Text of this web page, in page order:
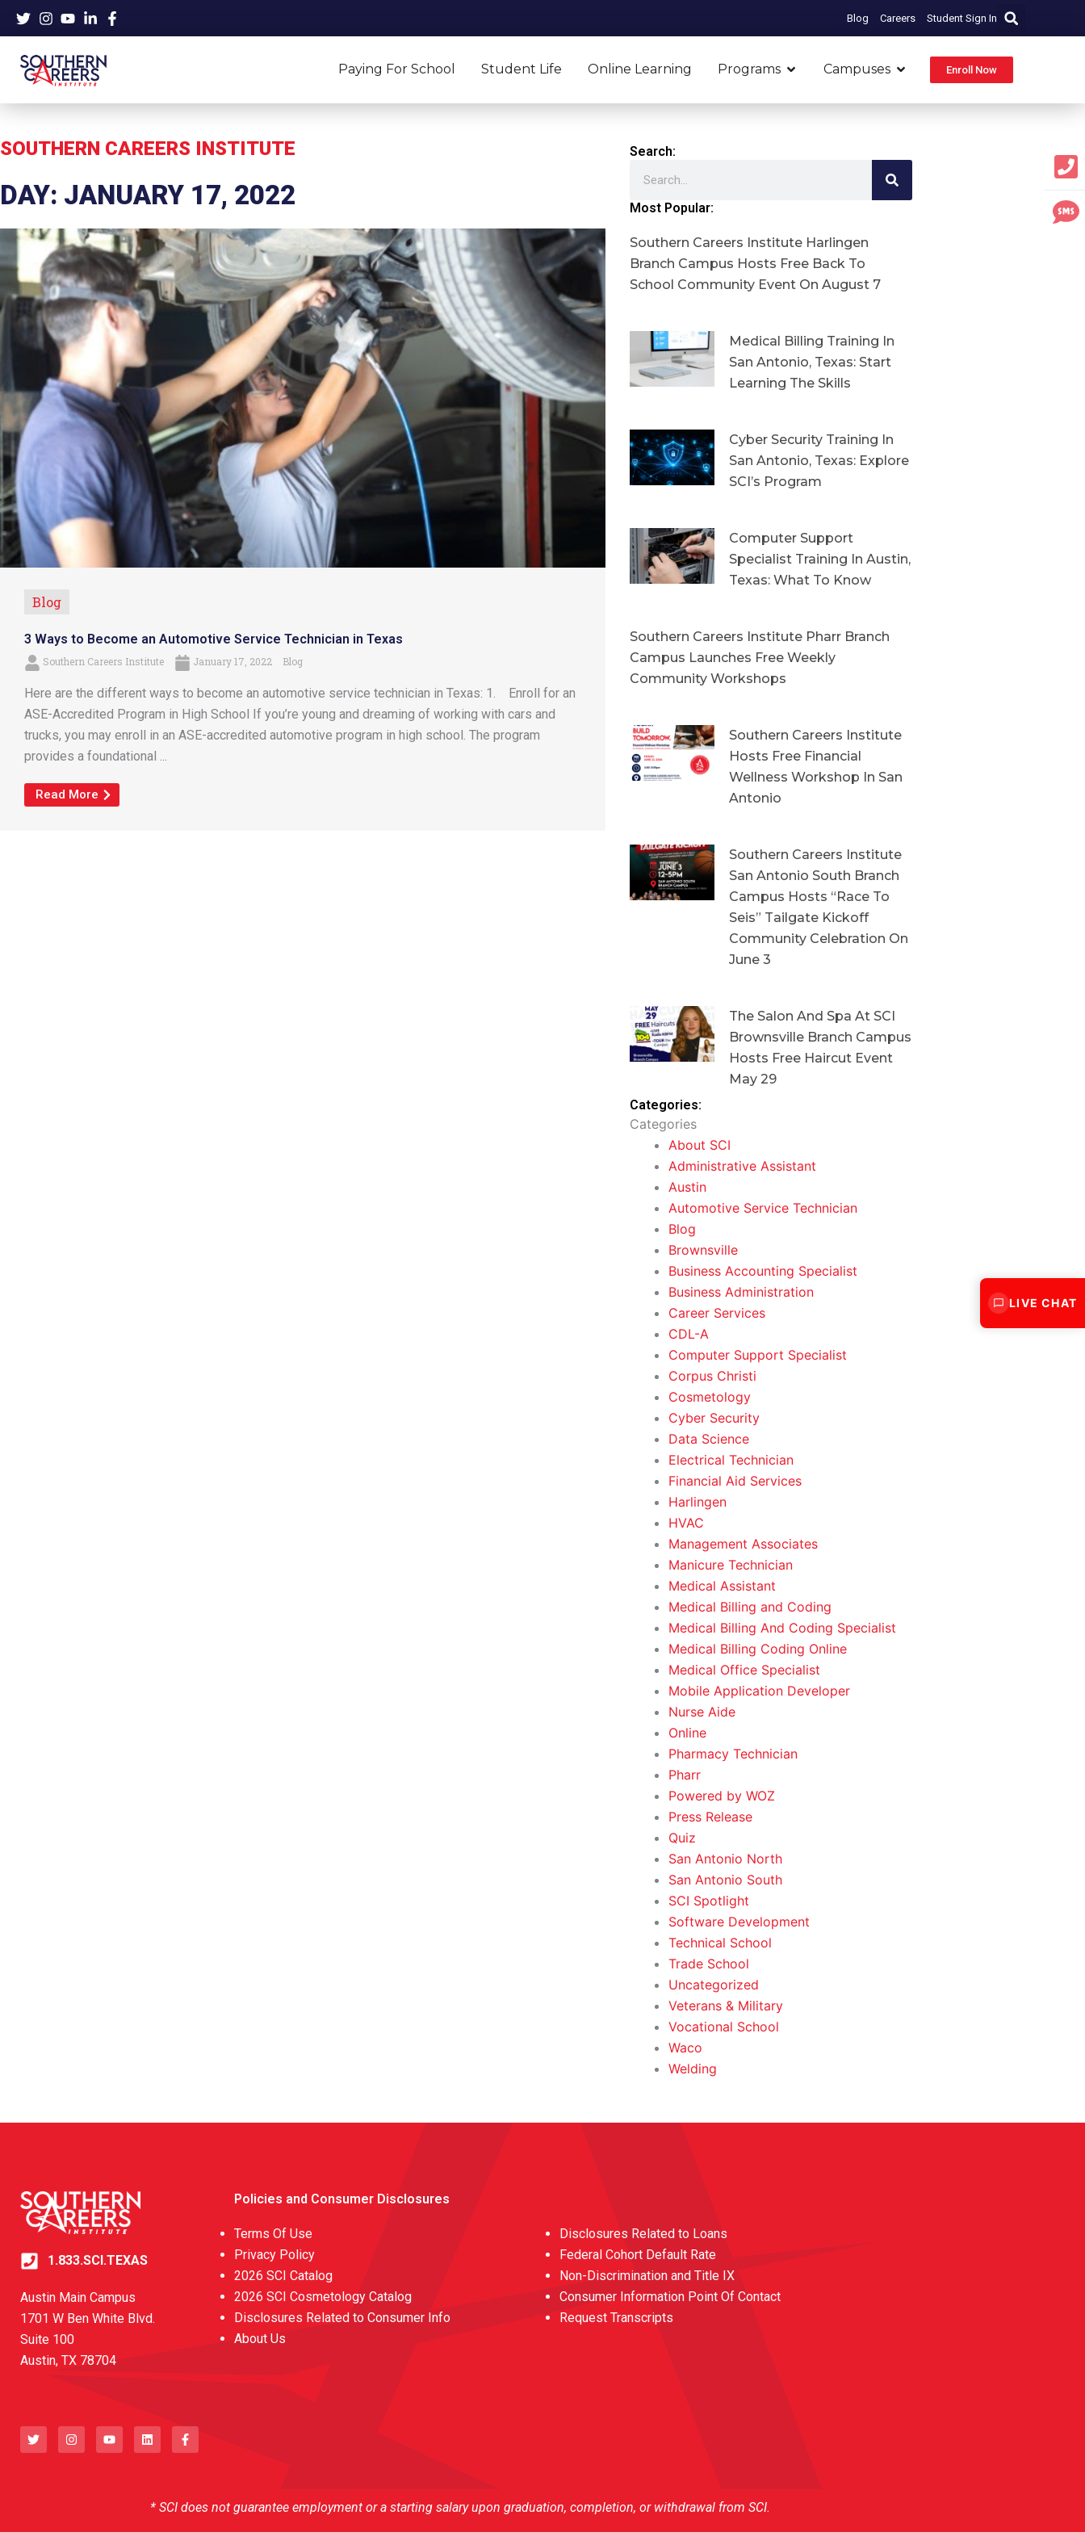
Skip
content
Blog Careers Student Sign In
Paying For School Student Life Online Learning Programs Open Programs
Campuses Open Campuses
Enroll Now
SOUTHERN CAREERS INSTITUTE
DAY: JANUARY 17, 2022
Blog
3 Ways to Become an Automotive Service Technician in Texas
Southern Careers Institute January 17, 2022 Blog
Here are the different ways to become an automotive service technician in Texas: 1. Enroll for an
ASE-Accredited Program in High School If you’re young and dreaming of working with cars and
trucks, you may enroll in an ASE-accredited automotive program in high school. The program
provides a foundational ...
Read More
Search:
Most Popular:
Southern Careers Institute Harlingen
Branch Campus Hosts Free Back To
School Community Event On August 7
Medical Billing Training In
San Antonio, Texas: Start
Learning The Skills
Cyber Security Training In
San Antonio, Texas: Explore
SCI’s Program
Computer Support
Specialist Training In Austin,
Texas: What To Know
Southern Careers Institute Pharr Branch
Campus Launches Free Weekly
Community Workshops
Southern Careers Institute
Hosts Free Financial
Wellness Workshop In San
Antonio
Southern Careers Institute
San Antonio South Branch
Campus Hosts “Race To
Seis” Tailgate Kickoff
Community Celebration On
June 3
The Salon And Spa At SCI
Brownsville Branch Campus
Hosts Free Haircut Event
May 29
Categories:
Categories
About SCI
Administrative Assistant
Austin
Automotive Service Technician
Blog
Brownsville
Business Accounting Specialist
Business Administration
Career Services
CDL-A
Computer Support Specialist
Corpus Christi
Cosmetology
Cyber Security
Data Science
Electrical Technician
Financial Aid Services
Harlingen
HVAC
Management Associates
Manicure Technician
Medical Assistant
Medical Billing and Coding
Medical Billing And Coding Specialist
Medical Billing Coding Online
Medical Office Specialist
Mobile Application Developer
Nurse Aide
Online
Pharmacy Technician
Pharr
Powered by WOZ
Press Release
Quiz
San Antonio North
San Antonio South
SCI Spotlight
Software Development
Technical School
Trade School
Uncategorized
Veterans & Military
Vocational School
Waco
Welding
1.833.SCI.TEXAS
Austin Main Campus
1701 W Ben White Blvd.
Suite 100
Austin, TX 78704
w
i
t
n
s
t
o
u
t
i
n
k
n
a
c
e
k
-
Policies and Consumer Disclosures
Terms Of Use
Privacy Policy
2026 SCI Catalog
2026 SCI Cosmetology Catalog
Disclosures Related to Consumer Info
About Us
Disclosures Related to Loans
Federal Cohort Default Rate
Non-Discrimination and Title IX
Consumer Information Point Of Contact
Request Transcripts
* SCI does not guarantee employment or a starting salary upon graduation, completion, or withdrawal from SCI.
LIVE CHAT